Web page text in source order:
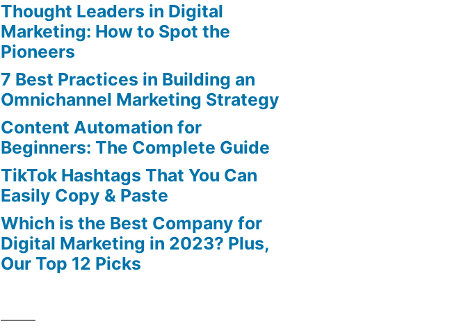
Thought Leaders in Digital
Marketing: How to Spot the
Pioneers
7 Best Practices in Building an
Omnichannel Marketing Strategy
Content Automation for
Beginners: The Complete Guide
TikTok Hashtags That You Can
Easily Copy & Paste
Which is the Best Company for
Digital Marketing in 2023? Plus,
Our Top 12 Picks